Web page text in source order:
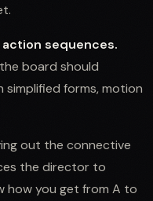
sequences.
board should
forms, motion
out the connective
the director to
how you get from A to